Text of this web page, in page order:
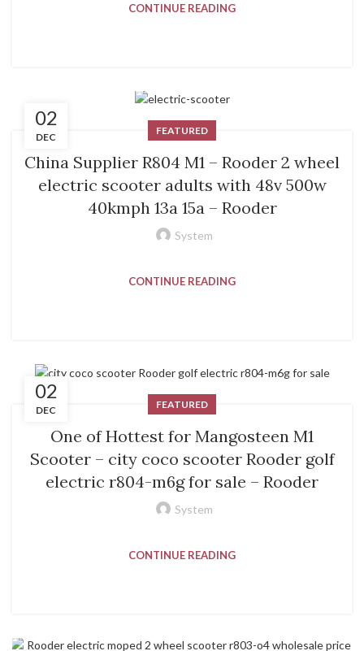
CONTINUE READING
02
DEC
FEATURED
China Supplier R804 M1 – Rooder 2 wheel
electric scooter adults with 48v 500w
40kmph 13a 15a – Rooder
System
CONTINUE READING
02
DEC
FEATURED
One of Hottest for Mangosteen M1
Scooter – city coco scooter Rooder golf
electric r804-m6g for sale – Rooder
System
CONTINUE READING